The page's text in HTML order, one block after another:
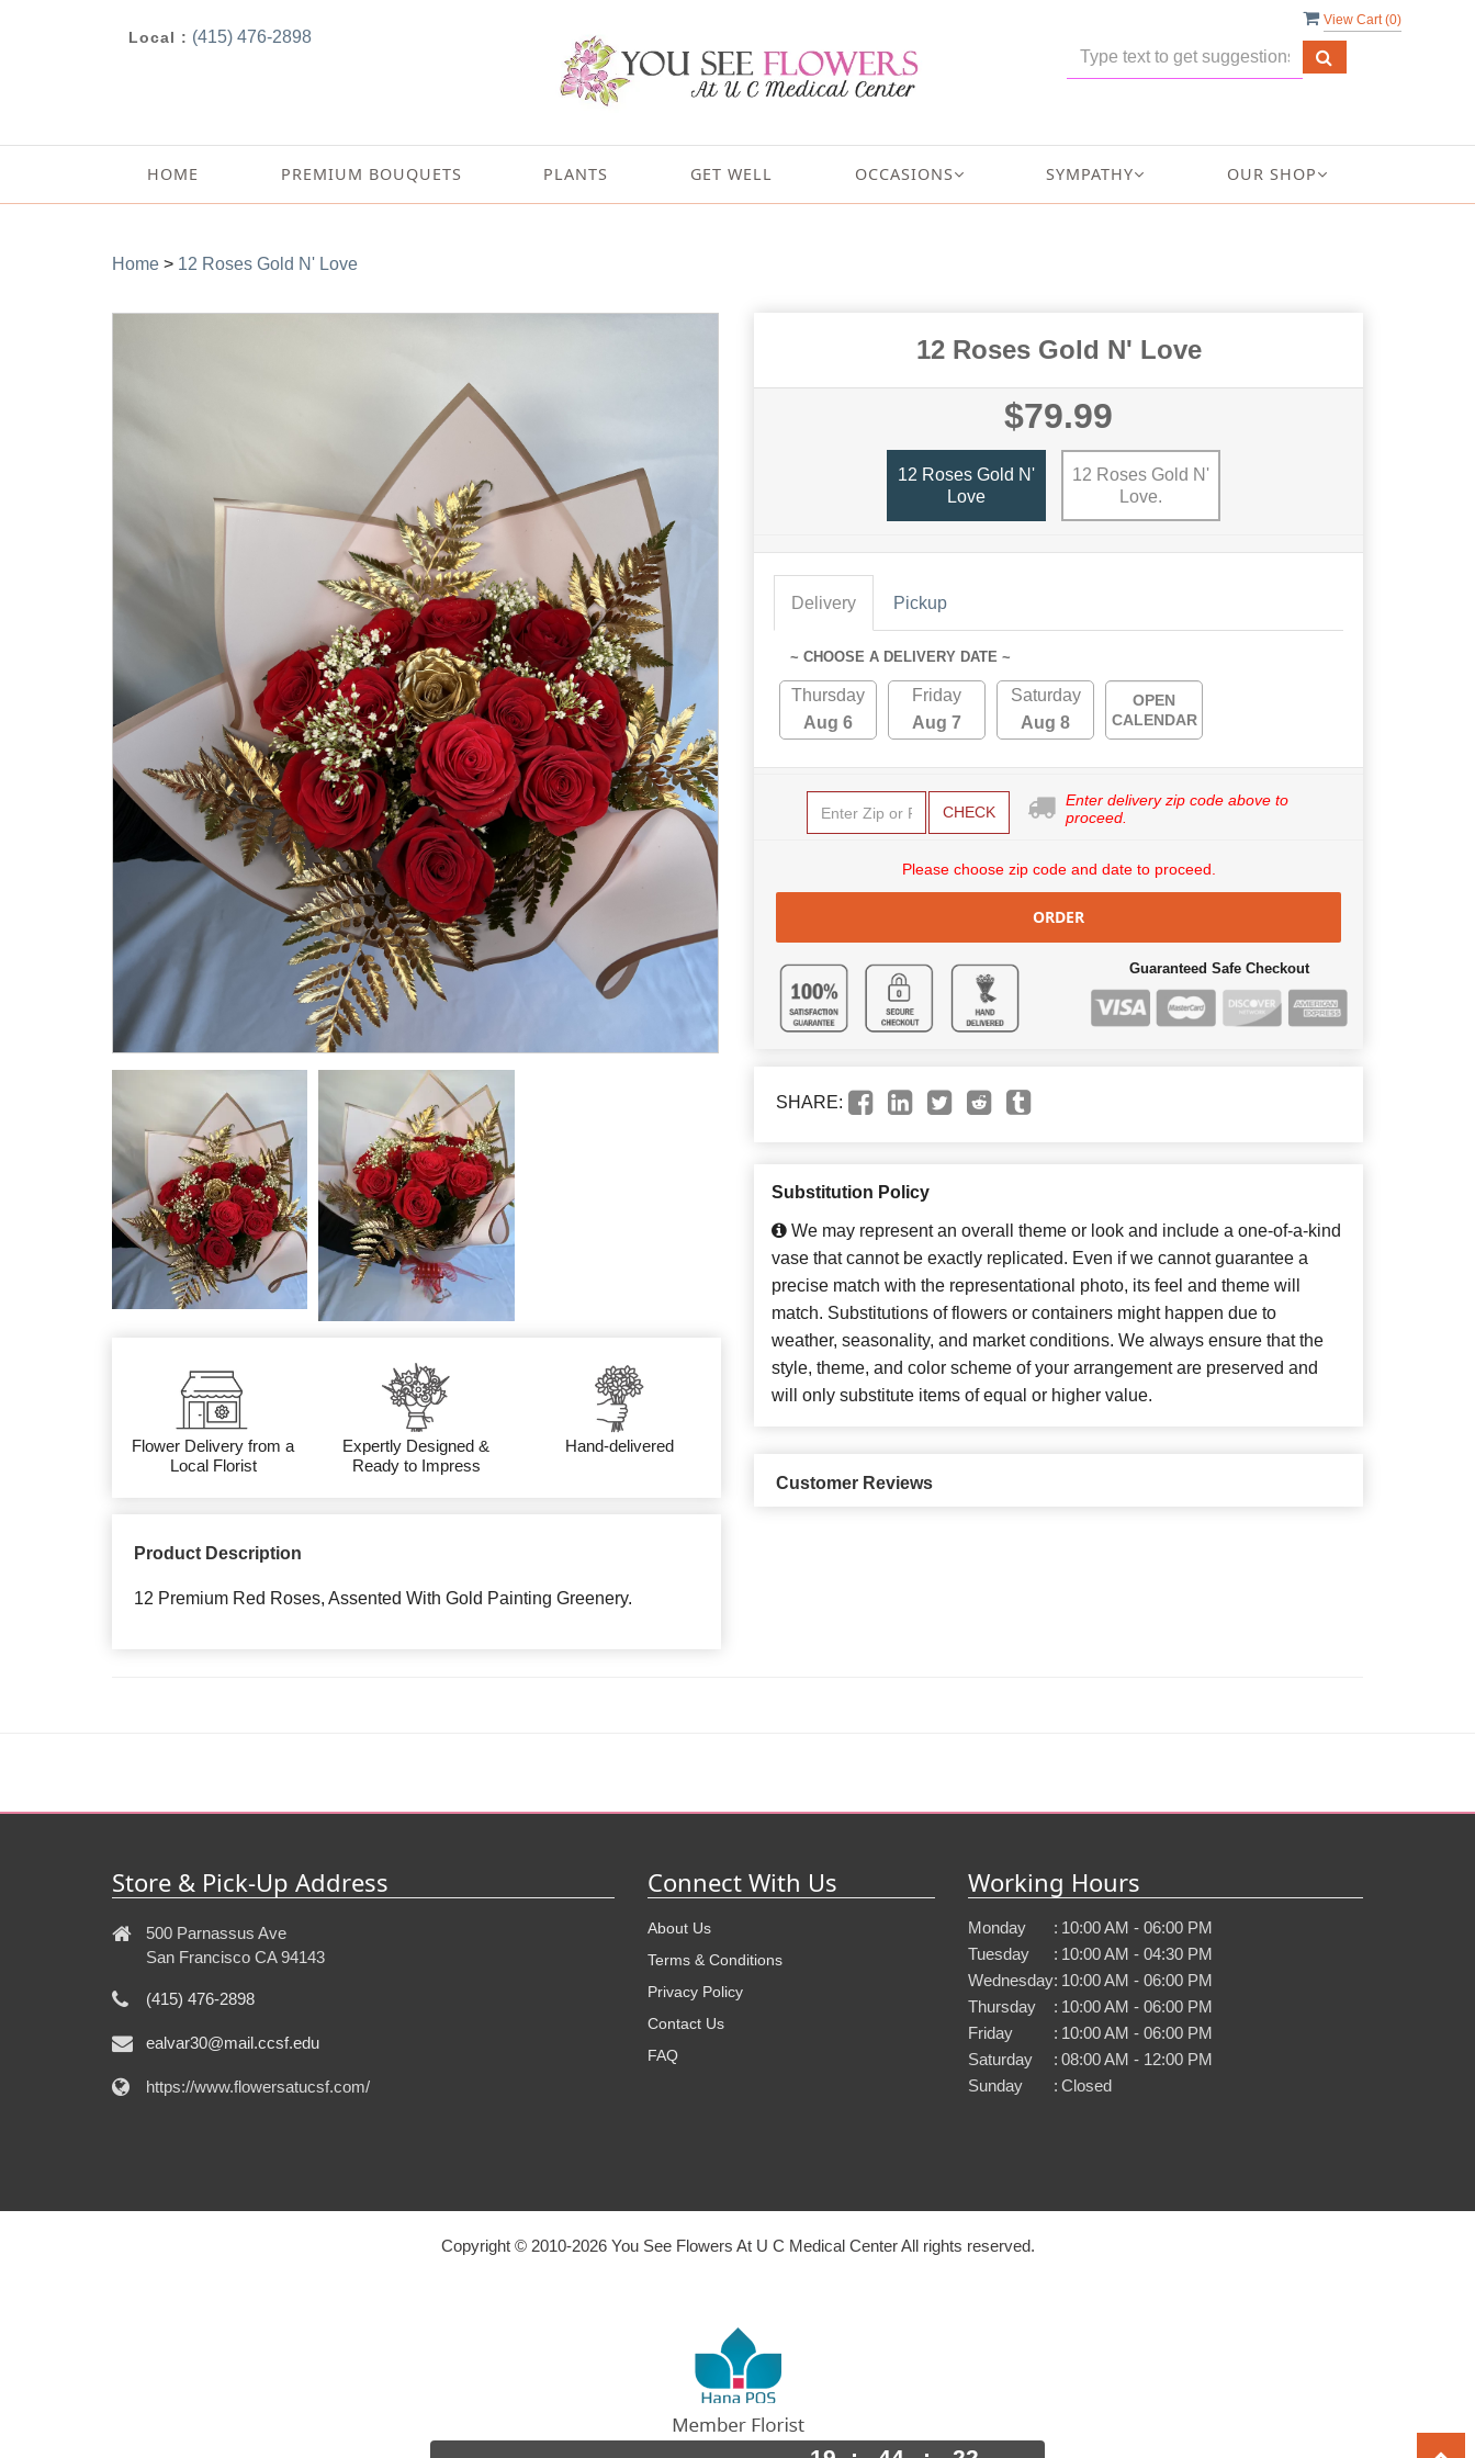
View Cart (0)
Local : (415) 476-2898
HOME PREMIUM BOUQUETS PLANTS GET WELL OCCASIONS SYMPATHY OUR SHOP
Home > 12 Roses Gold N' Love
Flower Delivery from a
Local Florist
Expertly Designed &
Ready to Impress
Hand-delivered
Product Description
12 Premium Red Roses, Assented With Gold Painting Greenery.
12 Roses Gold N' Love
$79.99
12 Roses Gold N'
Love
12 Roses Gold N'
Love.
Delivery Pickup
~ CHOOSE A DELIVERY DATE ~
Thursday
Aug 6
Friday
Aug 7
Saturday
Aug 8
OPEN
CALENDAR
CHECK
Enter delivery zip code above to
proceed.
Please choose zip code and date to proceed.
ORDER
Guaranteed Safe Checkout
SHARE:
Substitution Policy
We may represent an overall theme or look and include a one-of-a-kind
vase that cannot be exactly replicated. Even if we cannot guarantee a
precise match with the representational photo, its feel and theme will
match. Substitutions of flowers or containers might happen due to
weather, seasonality, and market conditions. We always ensure that the
style, theme, and color scheme of your arrangement are preserved and
will only substitute items of equal or higher value.
Customer Reviews
Store & Pick-Up Address
500 Parnassus Ave
San Francisco CA 94143
(415) 476-2898
ealvar30@mail.ccsf.edu
https://www.flowersatucsf.com/
Connect With Us
About Us
Terms & Conditions
Privacy Policy
Contact Us
FAQ
Working Hours
Monday : 10:00 AM - 06:00 PM
Tuesday
: 10:00 AM - 04:30 PM
Wednesday: 10:00 AM - 06:00 PM
Thursday
: 10:00 AM - 06:00 PM
Friday
: 10:00 AM - 06:00 PM
Saturday
: 08:00 AM - 12:00 PM
Sunday
: Closed
Copyright © 2010-2026You See Flowers At U C Medical Center All rights reserved.